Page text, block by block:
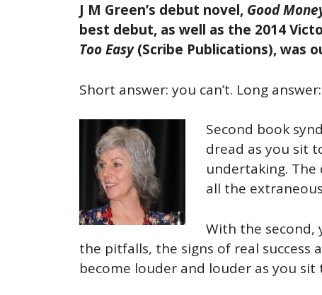
J M Green’s debut novel, Good
best debut, as well as the 2014
Too Easy(Scribe Publications), was
Short answer: you can’t. Long
Second book
dread as you sit
undertaking.
all the
With the second,
the pitfalls, the signs of real success
become louder and louder as you sit